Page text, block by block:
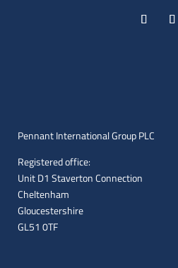
Pennant International Group PLC
Registered office:
Unit D1 Staverton Connection
Cheltenham
Gloucestershire
GL51 0TF